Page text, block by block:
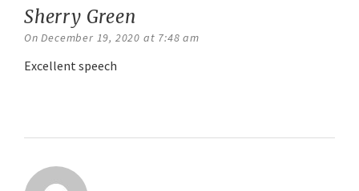
Sherry Green
On December 19, 2020 at 7:48 am
Excellent speech